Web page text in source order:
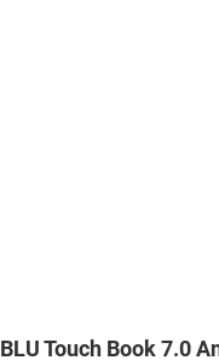
BLU Touch Book 7.0